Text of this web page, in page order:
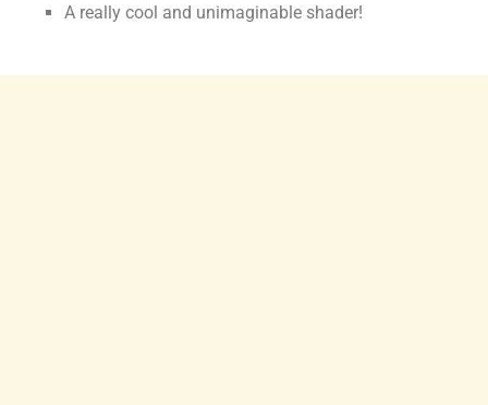
A really cool and unimaginable shader!